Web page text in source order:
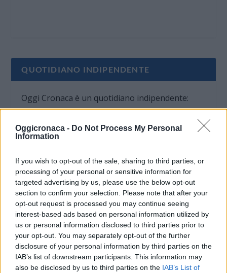
Oggicronaca - Do Not Process My Personal
Information
If you wish to opt-out of the sale, sharing to third parties, or
processing of your personal or sensitive information for
targeted advertising by us, please use the below opt-out
section to confirm your selection. Please note that after your
opt-out request is processed you may continue seeing
interest-based ads based on personal information utilized by
us or personal information disclosed to third parties prior to
your opt-out. You may separately opt-out of the further
disclosure of your personal information by third parties on the
IAB’s list of downstream participants. This information may
also be disclosed by us to third parties on the IAB’s List of
QUOTIDIANO INDIPENDENTE
Oggi Cronaca è un quotidiano indipendente:
non riceve alcun finanziamento pubblico nè da
parte di partiti politici.